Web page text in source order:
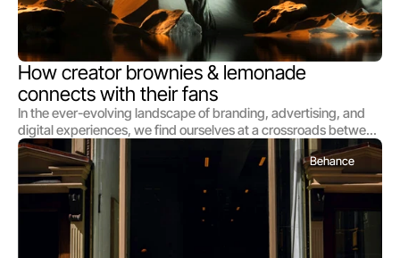
How creator brownies & lemonade
connects with their fans
In the ever-evolving landscape of branding, advertising, and
digital experiences, we find ourselves at a crossroads between
mere creation and profound impact. As architects of this
transformative era, we at [Studio Name] dedicate ourselves
not just to the art and science of our craft but to the deeper,
more resonant call of making meaningful connections through
our work. This manifesto serves as both our declaration and our
guide, illuminating the path we tread in pursuit of creating not
just campaigns, but legacies.
Behance